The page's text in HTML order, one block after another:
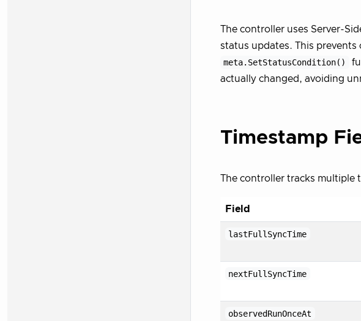
The controller uses Server-
status updates. This
meta.SetStatusCondition()
actually changed, avoiding
Timestamp
The controller tracks multiple
Field
lastFullSyncTime
nextFullSyncTime
observedRunOnceAt